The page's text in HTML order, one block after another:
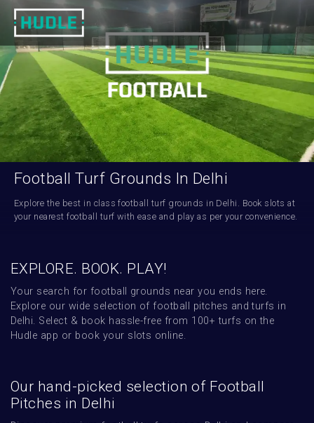
Football Turf Grounds In Delhi
Explore the best in class football turf grounds in Delhi. Book slots at
your nearest football turf with ease and play as per your convenience.
EXPLORE. BOOK. PLAY!
Your search for football grounds near you ends here.
Explore our wide selection of football pitches and turfs in
Delhi. Select & book hassle-free from 100+ turfs on the
Hudle app or book your slots online.
Our hand-picked selection of Football
Pitches in Delhi